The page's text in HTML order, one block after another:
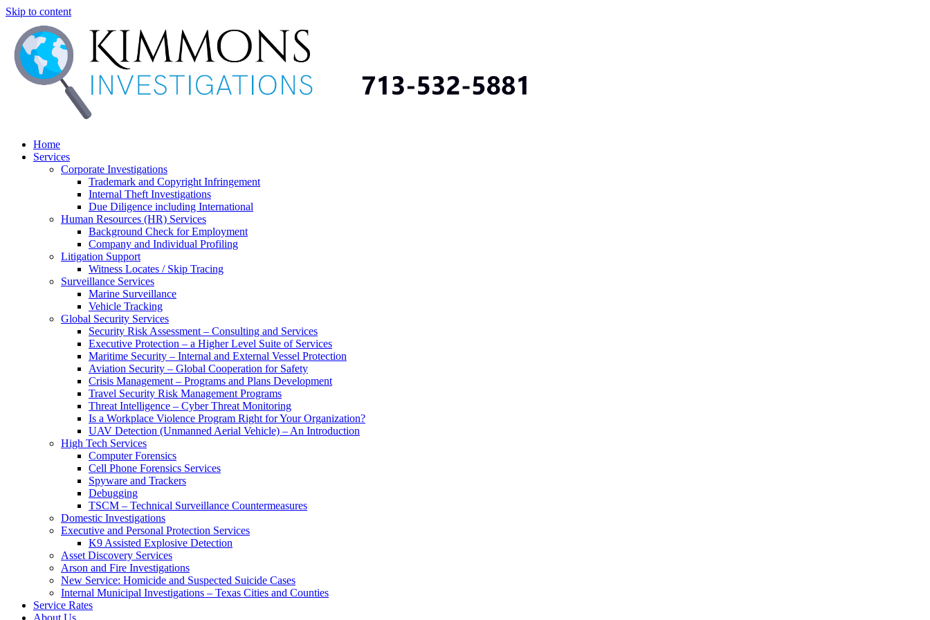
Skip to content
Home
Services
Corporate Investigations
Trademark and Copyright Infringement
Internal Theft Investigations
Due Diligence including International
Human Resources (HR) Services
Background Check for Employment
Company and Individual Profiling
Litigation Support
Witness Locates / Skip Tracing
Surveillance Services
Marine Surveillance
Vehicle Tracking
Global Security Services
Security Risk Assessment – Consulting and Services
Executive Protection – a Higher Level Suite of Services
Maritime Security – Internal and External Vessel Protection
Aviation Security – Global Cooperation for Safety
Crisis Management – Programs and Plans Development
Travel Security Risk Management Programs
Threat Intelligence – Cyber Threat Monitoring
Is a Workplace Violence Program Right for Your Organization?
UAV Detection (Unmanned Aerial Vehicle) – An Introduction
High Tech Services
Computer Forensics
Cell Phone Forensics Services
Spyware and Trackers
Debugging
TSCM – Technical Surveillance Countermeasures
Domestic Investigations
Executive and Personal Protection Services
K9 Assisted Explosive Detection
Asset Discovery Services
Arson and Fire Investigations
New Service: Homicide and Suspected Suicide Cases
Internal Municipal Investigations – Texas Cities and Counties
Service Rates
About Us